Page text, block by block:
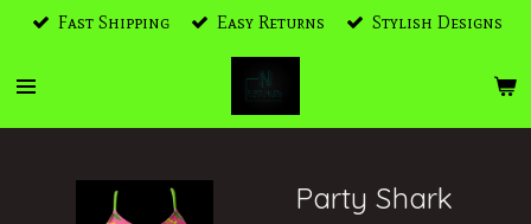
Skip
main
Fast Shipping Easy Returns Stylish Designs
Party Shark